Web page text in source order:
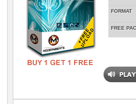
FORMAT
FREE